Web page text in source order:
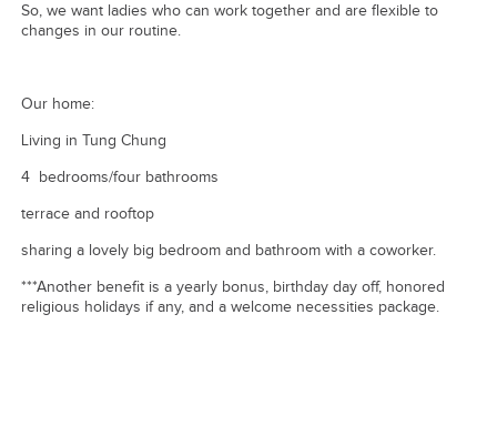
So, we want ladies who can work together and are flexible to
changes in our routine.
Our home:
Living in Tung Chung
4 bedrooms/four bathrooms
terrace and rooftop
sharing a lovely big bedroom and bathroom with a coworker.
***Another benefit is a yearly bonus, birthday day off, honored
religious holidays if any, and a welcome necessities package.